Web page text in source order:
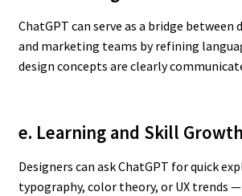
ChatGPT can serve as a bridge between
and marketing teams by refining
design concepts are clearly
e. Learning and Skill Growth
Designers can ask ChatGPT for quick
typography, color theory, or UX trends